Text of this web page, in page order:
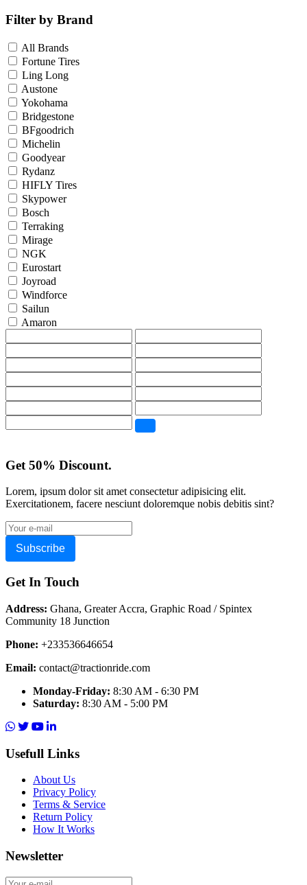
Filter by Brand
All Brands
Fortune Tires
Ling Long
Austone
Yokohama
Bridgestone
BFgoodrich
Michelin
Goodyear
Rydanz
HIFLY Tires
Skypower
Bosch
Terraking
Mirage
NGK
Eurostart
Joyroad
Windforce
Sailun
Amaron
Get 50% Discount.
Lorem, ipsum dolor sit amet consectetur adipisicing elit.
Exercitationem, facere nesciunt doloremque nobis debitis sint?
Subscribe
Get In Touch
Address: Ghana, Greater Accra, Graphic Road / Spintex
Community 18 Junction
Phone: +233536646654
Email: contact@tractionride.com
Monday-Friday: 8:30 AM - 6:30 PM
Saturday: 8:30 AM - 5:00 PM
Usefull Links
About Us
Privacy Policy
Terms & Service
Return Policy
How It Works
Newsletter